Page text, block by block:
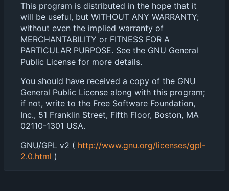
This program is distributed in the hope that it
will be useful, but WITHOUT ANY WARRANTY;
without even the implied warranty of
MERCHANTABILITY or FITNESS FOR A
PARTICULAR PURPOSE. See the GNU General
Public License for more details.
You should have received a copy of the GNU
General Public License along with this program;
if not, write to the Free Software Foundation,
Inc., 51 Franklin Street, Fifth Floor, Boston, MA
02110-1301 USA.
GNU/GPL v2 ( http://www.gnu.org/licenses/gpl-
2.0.html )